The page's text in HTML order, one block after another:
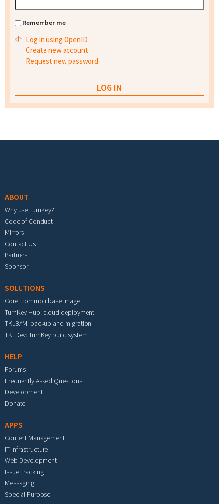
Remember me
Log in using OpenID
Create new account
Request new password
ABOUT
Why use TurnKey?
Code of Conduct
Mirrors
Contact Us
Partners
Sponsor
SOLUTIONS
Core: common base image
TurnKey Hub: cloud deployment
TKLBAM: backup and migration
TKLDev: TurnKey build system
HELP
Forums
Frequently Asked Questions
Development
Donate
APPS
Content Management
IT Infrastructure
Web Development
Issue Tracking
Messaging
Special Purpose